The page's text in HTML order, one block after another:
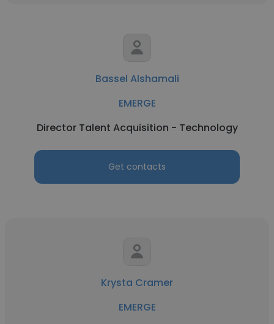
Bassel Alshamali
EMERGE
Director Talent Acquisition - Technology
Get contacts
Krysta Cramer
EMERGE